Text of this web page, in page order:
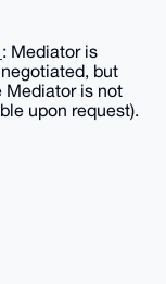
Mediator is
but
Mediator is not
upon request).